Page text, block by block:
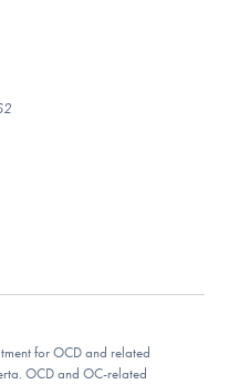
for OCD and related
OCD and OC-related